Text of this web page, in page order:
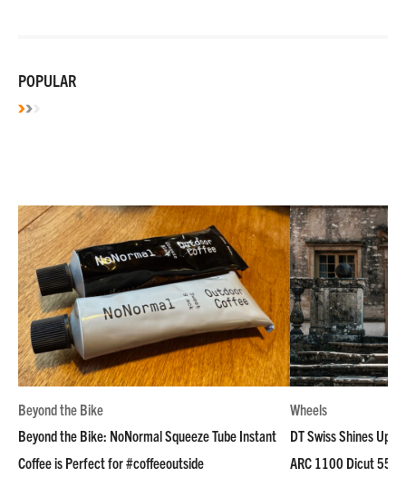
POPULAR
Beyond the Bike
Beyond the Bike: NoNormal Squeeze Tube Instant
Coffee is Perfect for #coffeeoutside
Wheels
DT Swiss Shines Up
ARC 1100 Dicut 55